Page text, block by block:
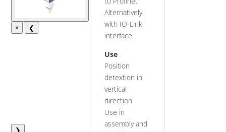
× ❮
❯
Alternatively
with IO-Link
interface
Use
Position
detextion in
vertical
direction
Use in
assembly and